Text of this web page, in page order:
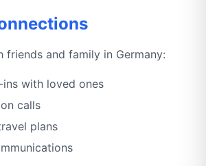
friends and family in Germany:
ins with loved ones
calls
plans